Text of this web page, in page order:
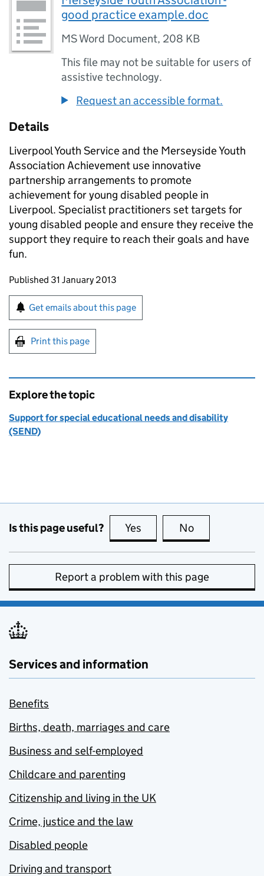
good practice example.doc
MS Word Document, 208 KB
This file may not be suitable for users of
assistive technology.
Request an accessible format.
Details
Liverpool Youth Service and the Merseyside Youth
Association Achievement use innovative
partnership arrangements to promote
achievement for young disabled people in
Liverpool. Specialist practitioners set targets for
young disabled people and ensure they receive the
support they require to reach their goals and have
fun.
Updates to this page
Published 31 January 2013
Sign up for emails or print this page
Get emails about this page
Print this page
Explore the topic
Support for special educational needs and disability
(SEND)
Is this page useful? Yes this page is useful
No
Report a problem with this page
Services and information
Benefits
Births, death, marriages and care
Business and self-employed
Childcare and parenting
Citizenship and living in the UK
Crime, justice and the law
Disabled people
Driving and transport